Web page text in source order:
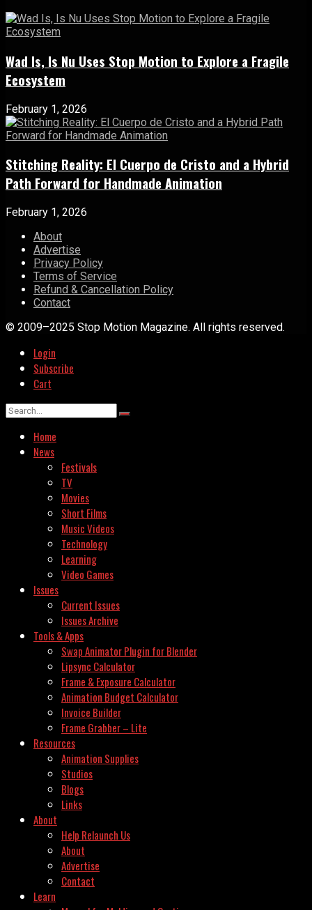
Wad Is, Is Nu Uses Stop Motion to Explore a Fragile
Ecosystem
February 1, 2026
Stitching Reality: El Cuerpo de Cristo and a Hybrid
Path Forward for Handmade Animation
February 1, 2026
About
Advertise
Privacy Policy
Terms of Service
Refund & Cancellation Policy
Contact
© 2009–2025 Stop Motion Magazine. All rights reserved.
Login
Subscribe
Cart
Home
News
Festivals
TV
Movies
Short Films
Music Videos
Technology
Learning
Video Games
Issues
Current Issues
Issues Archive
Tools & Apps
Swap Animator Plugin for Blender
Lipsync Calculator
Frame & Exposure Calculator
Animation Budget Calculator
Invoice Builder
Frame Grabber – Lite
Resources
Animation Supplies
Studios
Blogs
Links
About
Help Relaunch Us
About
Advertise
Contact
Learn